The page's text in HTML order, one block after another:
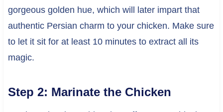
gorgeous golden hue, which will later impart that
authentic Persian charm to your chicken. Make sure
to let it sit for at least 10 minutes to extract all its
magic.
Step 2: Marinate the Chicken